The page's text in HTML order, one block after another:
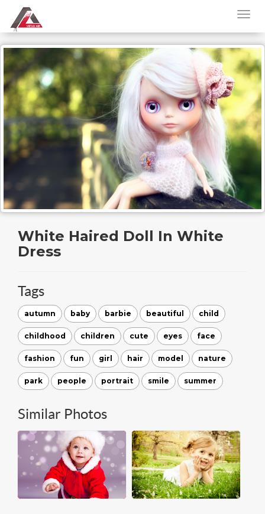
White Haired Doll In White
Dress
Tags
autumn baby barbie beautiful child
childhood children cute eyes face
fashion fun girl hair model nature
park people portrait smile summer
Similar Photos